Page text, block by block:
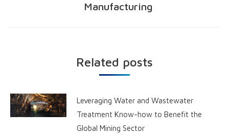
Manufacturing
Related posts
Leveraging Water and Wastewater
Treatment Know-how to Benefit the
Global Mining Sector